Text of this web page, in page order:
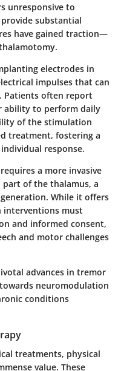
unresponsive to
substantial
have gained traction—
.
electrodes in
impulses that can
Patients often report
ability to perform daily
of the stimulation
treatment, fostering a
response.
a more invasive
part of the thalamus, a
While it offers
interventions must
and informed consent,
and motor challenges
advances in tremor
neuromodulation
conditions
treatments, physical
value. These